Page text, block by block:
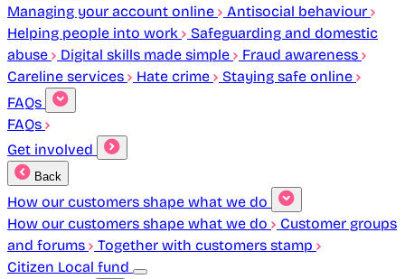
Managing your account online
Antisocial behaviour
Helping people into work
Safeguarding and domestic
abuse
Digital skills made simple
Fraud awareness
Careline services
Hate crime
Staying safe online
FAQs
FAQs
Get involved
Back
How our customers shape what we do
How our customers shape what we do
Customer groups
and forums
Together with customers stamp
Citizen Local fund